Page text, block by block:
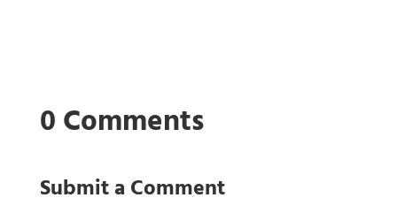
0 Comments
Submit a Comment